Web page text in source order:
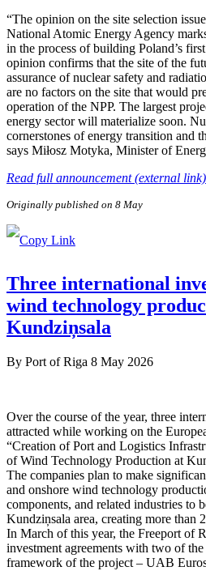
“The opinion on the site selection
National Atomic Energy Agency
in the process of building Poland’s
opinion confirms that the site of the
assurance of nuclear safety and
are no factors on the site that would
operation of the NPP. The largest
energy sector will materialize soon.
cornerstones of energy transition and
says Miłosz Motyka, Minister of
Read full announcement (external link)
Originally published on 8 May
Three international
wind technology
Kundziņsala
By Port of Riga 8 May 2026
Over the course of the year, three
attracted while working on the
“Creation of Port and Logistics
of Wind Technology Production at
The companies plan to make
and onshore wind technology
components, and related industries to
Kundziņsala area, creating more than
In March of this year, the Freeport of
investment agreements with two of
framework of the project – UAB